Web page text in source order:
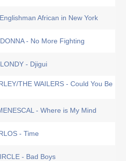
African in New York
- No More Fighting
- Djigui
THE WAILERS - Could You Be
- Where is My Mind
- Time
- Bad Boys